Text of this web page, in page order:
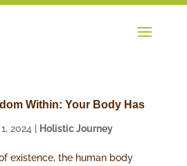
Within: Your Body Has
2024 Holistic Journey
existence, the human body